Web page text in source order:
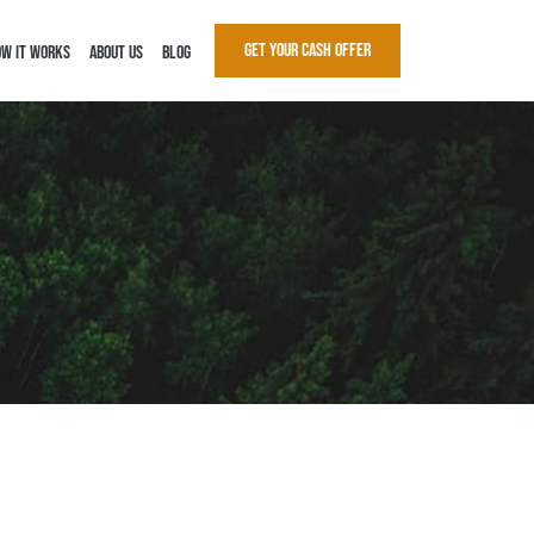
It Works About Us Blog Get Your Cash Offer